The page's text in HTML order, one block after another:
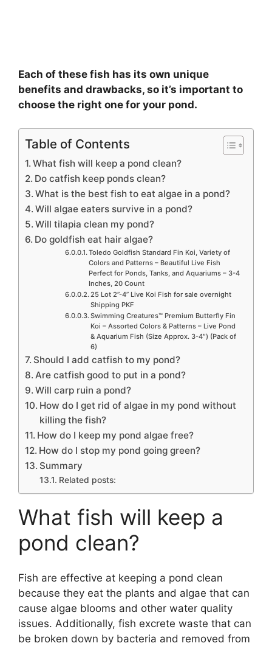
Each of these fish has its own unique
benefits and drawbacks, so it’s important to
choose the right one for your pond.
Table of Contents
What fish will keep a pond clean?
Do catfish keep ponds clean?
What is the best fish to eat algae in a pond?
Will algae eaters survive in a pond?
Will tilapia clean my pond?
Do goldfish eat hair algae?
Toledo Goldfish Standard Fin Koi, Variety of
Colors and Patterns – Beautiful Live Fish
Perfect for Ponds, Tanks, and Aquariums – 3-4
Inches, 20 Count
25 Lot 2”-4” Live Koi Fish for sale overnight
Shipping PKF
Swimming Creatures™ Premium Butterfly Fin
Koi – Assorted Colors & Patterns – Live Pond
& Aquarium Fish (Size Approx. 3-4″) (Pack of
6)
Should I add catfish to my pond?
Are catfish good to put in a pond?
Will carp ruin a pond?
How do I get rid of algae in my pond without
killing the fish?
How do I keep my pond algae free?
How do I stop my pond going green?
Summary
Related posts:
What fish will keep a
pond clean?
Fish are effective at keeping a pond clean
because they eat the plants and algae that can
cause algae blooms and other water quality
issues. Additionally, fish excrete waste that can
be broken down by bacteria and removed from